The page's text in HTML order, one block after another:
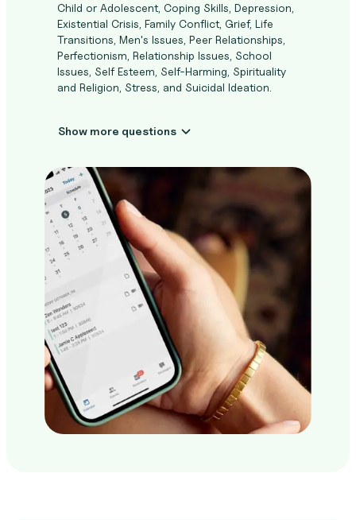
Child or Adolescent, Coping Skills, Depression,
Existential Crisis, Family Conflict, Grief, Life
Transitions, Men's Issues, Peer Relationships,
Perfectionism, Relationship Issues, School
Issues, Self Esteem, Self-Harming, Spirituality
and Religion, Stress, and Suicidal Ideation.
Show more questions